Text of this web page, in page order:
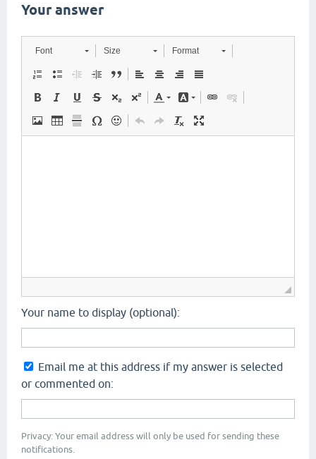
Your answer
Font Size Format
Your name to display (optional):
Email me at this address if my answer is selected
or commented on:
Privacy: Your email address will only be used for sending these
notifications.